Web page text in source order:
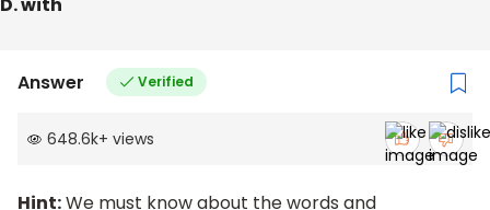
Answer Verified
648.6k+ views
Hint:We must know about the words and